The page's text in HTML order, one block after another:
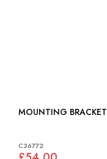
MOUNTING BRACKET
C36772